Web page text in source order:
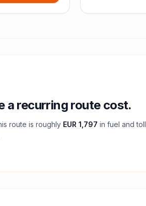
a recurring route cost.
route is roughly EUR 1,797 in fuel andtoll